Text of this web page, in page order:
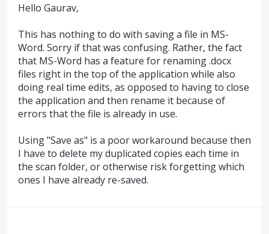
Hello Gaurav,
This has nothing to do with saving a file in MS-
Word. Sorry if that was confusing. Rather, the fact
that MS-Word has a feature for renaming .docx
files right in the top of the application while also
doing real time edits, as opposed to having to close
the application and then rename it because of
errors that the file is already in use.
Using "Save as" is a poor workaround because then
I have to delete my duplicated copies each time in
the scan folder, or otherwise risk forgetting which
ones I have already re-saved.